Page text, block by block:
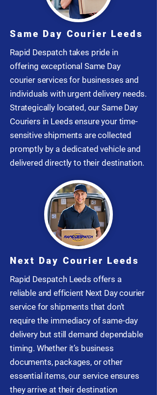
Same Day Courier Leeds
Rapid Despatch takes pride in
offering exceptional Same Day
courier services for businesses and
individuals with urgent delivery needs.
Strategically located, our Same Day
Couriers in Leeds ensure your time-
sensitive shipments are collected
promptly by a dedicated vehicle and
delivered directly to their destination.
Next Day Courier Leeds
Rapid Despatch Leeds offers a
reliable and efficient Next Day courier
service for shipments that don’t
require the immediacy of same-day
delivery but still demand dependable
timing. Whether it’s business
documents, packages, or other
essential items, our service ensures
they arrive at their destination